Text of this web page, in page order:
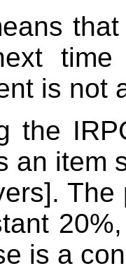
is not
the
an item
is a